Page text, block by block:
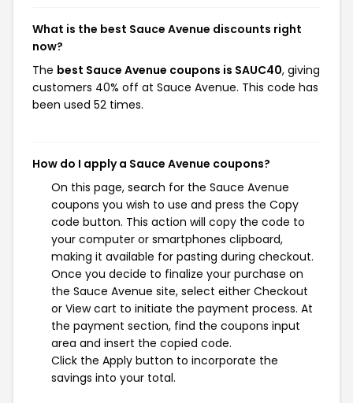
What is the best Sauce Avenue discounts right
now?
The best Sauce Avenue coupons is SAUC40, giving
customers 40% off at Sauce Avenue. This code has
been used 52 times.
How do I apply a Sauce Avenue coupons?
On this page, search for the Sauce Avenue
coupons you wish to use and press the Copy
code button. This action will copy the code to
your computer or smartphones clipboard,
making it available for pasting during checkout.
Once you decide to finalize your purchase on
the Sauce Avenue site, select either Checkout
or View cart to initiate the payment process. At
the payment section, find the coupons input
area and insert the copied code.
Click the Apply button to incorporate the
savings into your total.